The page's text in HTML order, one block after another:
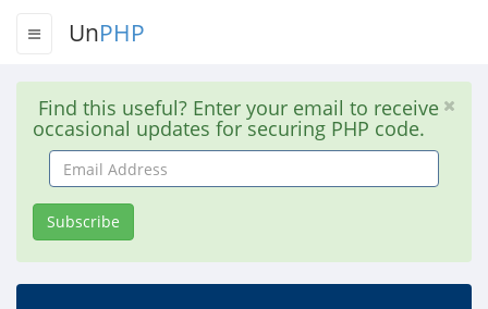
UnPHP
Find this useful? Enter your email to receive
occasional updates for securing PHP code.
Email
Address
Subscribe